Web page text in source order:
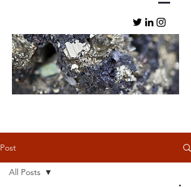
Post
All Posts